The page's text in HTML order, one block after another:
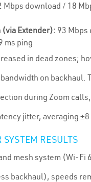
Mbps download / 18
(via Extender): 93 Mbps
ms ping
in dead zones;
on backhaul.
during Zoom
jitter, averaging ±8
SYSTEM RESULTS
mesh system (Wi-Fi
backhaul), speeds